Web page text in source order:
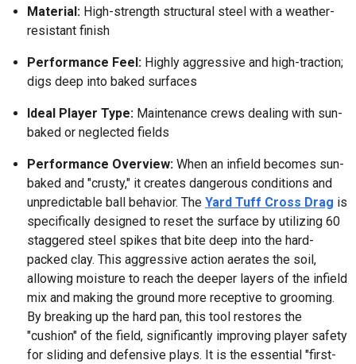
Material: High-strength structural steel with a weather-
resistant finish
Performance Feel: Highly aggressive and high-traction;
digs deep into baked surfaces
Ideal Player Type: Maintenance crews dealing with sun-
baked or neglected fields
Performance Overview: When an infield becomes sun-
baked and "crusty," it creates dangerous conditions and
unpredictable ball behavior. The Yard Tuff Cross Drag is
specifically designed to reset the surface by utilizing 60
staggered steel spikes that bite deep into the hard-
packed clay. This aggressive action aerates the soil,
allowing moisture to reach the deeper layers of the infield
mix and making the ground more receptive to grooming.
By breaking up the hard pan, this tool restores the
"cushion" of the field, significantly improving player safety
for sliding and defensive plays. It is the essential "first-